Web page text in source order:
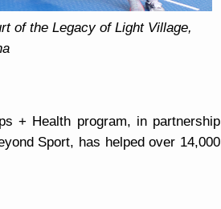
of the Legacy of Light Village,
+ Health program, in partnership
Sport, has helped over 14,000